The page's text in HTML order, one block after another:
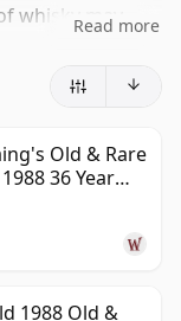
whisky may
label says
are any
and will be
Read more
Old & Rare
36 Year
1988 Old &